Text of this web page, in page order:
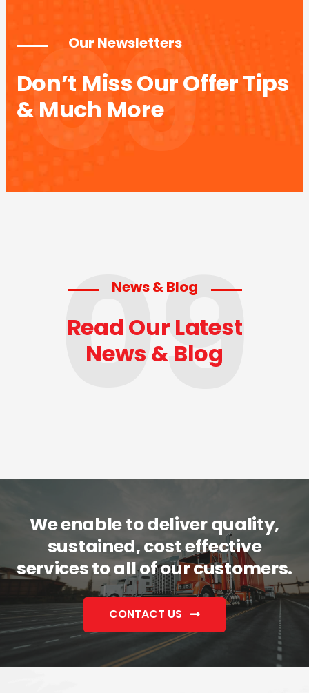
09
Our Newsletters
Don’t Miss Our Offer Tips
& Much More
09
News & Blog
Read Our Latest
News & Blog
We enable to deliver quality,
sustained, cost effective
services to all of our customers.
CONTACT US